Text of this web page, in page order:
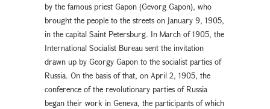
by the famous priest Gapon (Gevorg Gapon), who
brought the people to the streets on January 9, 1905,
in the capital Saint Petersburg. In March of 1905, the
International Socialist Bureau sent the invitation
drawn up by Georgy Gapon to the socialist parties of
Russia. On the basis of that, on April 2, 1905, the
conference of the revolutionary parties of Russia
began their work in Geneva, the participants of which